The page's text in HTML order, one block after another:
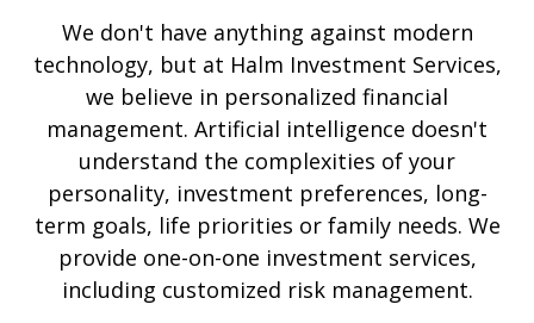
We don't have anything against modern
technology, but at Halm Investment Services,
we believe in personalized financial
management. Artificial intelligence doesn't
understand the complexities of your
personality, investment preferences, long-
term goals, life priorities or family needs. We
provide one-on-one investment services,
including customized risk management.